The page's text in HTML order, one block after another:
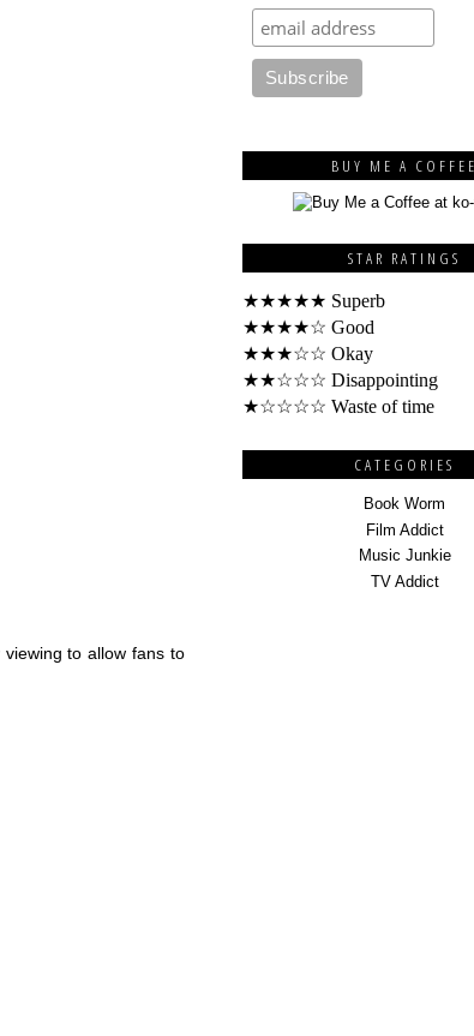
to allow fans to
BUY ME A COFFEE
STAR RATINGS
★★★★★ Superb
★★★★☆ Good
★★★☆☆ Okay
★★☆☆☆ Disappointing
★☆☆☆☆ Waste of time
CATEGORIES
Book Worm
Film Addict
Music Junkie
TV Addict